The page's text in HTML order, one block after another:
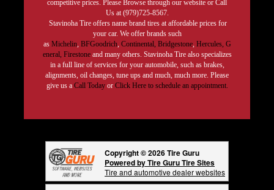
competitive prices. Please Browse through our website or Call
Us at (979)725-8567.
Stavinoha Tire offers name brand tires at affordable prices for
your car. We offer brands such
as Michelin, BFGoodrich, Continental, Bridgestone, Hercules, G
eneral, Firestoneand many others. Stavinoha Tire also specializes
in a full line of services for your automobile, such as brakes,
alignments, oil changes, tune ups and much, much more. Please
give us a Call Today or Click Here to schedule an appointment.
Copyright © 2026 Tire Guru
Powered by Tire Guru Tire Sites
Tire and automotive dealer websites